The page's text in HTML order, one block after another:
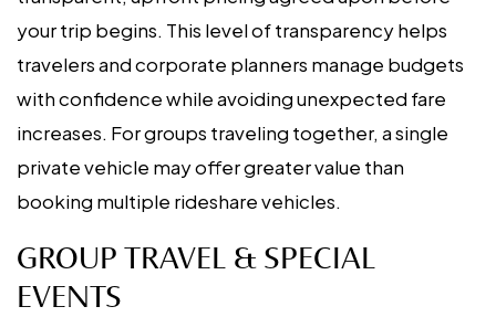
your trip begins. This level of transparency helps
travelers and corporate planners manage budgets
with confidence while avoiding unexpected fare
increases. For groups traveling together, a single
private vehicle may offer greater value than
booking multiple rideshare vehicles.
GROUP TRAVEL & SPECIAL
EVENTS